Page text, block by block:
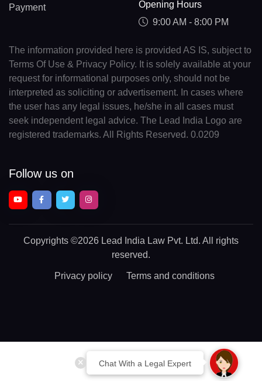
Chat With a Legal Expert
Payment
Opening Hours
9:00 AM - 8:00 PM
The information provided here is provided AS IS, subject to
Terms Of Use & Privacy Policy. It is solely available at your
request for informational purposes only, should not be
interpreted as soliciting or advertisement. In cases where
the user has any legal issues, he/she in all cases must
seek independent legal advice. The Lead India Logo are
registered trademarks. All Rights Reserved. 0.0209
Follow us on
Copyrights ©2026 Lead India Law Pvt. Ltd. All rights
reserved.
Privacy policy Terms and conditions